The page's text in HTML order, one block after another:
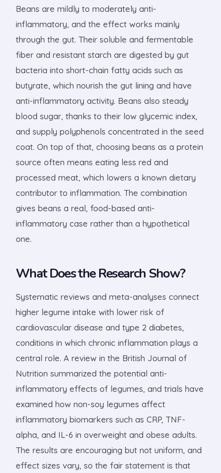
Beans are mildly to moderately anti-
inflammatory, and the effect works mainly
through the gut. Their soluble and fermentable
fiber and resistant starch are digested by gut
bacteria into short-chain fatty acids such as
butyrate, which nourish the gut lining and have
anti-inflammatory activity. Beans also steady
blood sugar, thanks to their low glycemic index,
and supply polyphenols concentrated in the seed
coat. On top of that, choosing beans as a protein
source often means eating less red and
processed meat, which lowers a known dietary
contributor to inflammation. The combination
gives beans a real, food-based anti-
inflammatory case rather than a hypothetical
one.
What Does the Research Show?
Systematic reviews and meta-analyses connect
higher legume intake with lower risk of
cardiovascular disease and type 2 diabetes,
conditions in which chronic inflammation plays a
central role. A review in the British Journal of
Nutrition summarized the potential anti-
inflammatory effects of legumes, and trials have
examined how non-soy legumes affect
inflammatory biomarkers such as CRP, TNF-
alpha, and IL-6 in overweight and obese adults.
The results are encouraging but not uniform, and
effect sizes vary, so the fair statement is that